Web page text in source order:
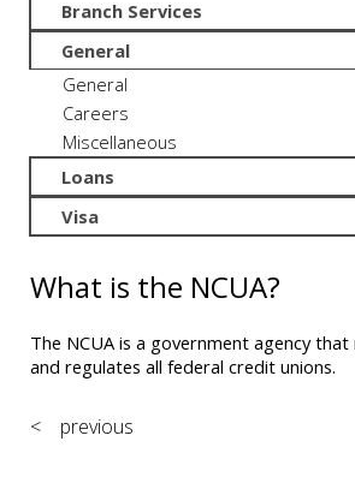
Branch Services
General
General
Careers
Miscellaneous
Loans
Visa
What is the NCUA?
The NCUA is a government agency
and regulates all federal credit unions.
< previous